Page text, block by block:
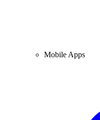
Mobile Apps